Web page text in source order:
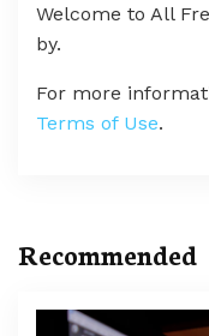
Welcome to All
by.
For more
Terms of Use.
Recommended